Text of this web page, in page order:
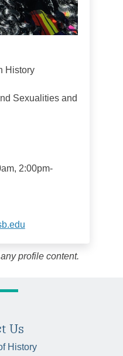
History
Sexualities and
2:00pm-
profile content.
Us
History